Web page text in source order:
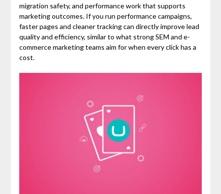
migration safety, and performance work that supports
marketing outcomes. If you run performance campaigns,
faster pages and cleaner tracking can directly improve lead
quality and efficiency, similar to what strong SEM and e-
commerce marketing teams aim for when every click has a
cost.